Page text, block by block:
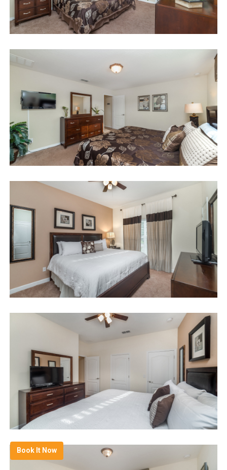
Book It Now